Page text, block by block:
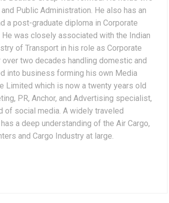
Public Administration. He also has an
a post-graduate diploma in Corporate
was closely associated with the Indian
of Transport in his role as Corporate
two decades handling domestic and
into business forming his own Media
Limited which is now a twenty years old
PR, Anchor, and Advertising specialist,
of social media. A widely traveled
a deep understanding of the Air Cargo,
and Cargo Industry at large.